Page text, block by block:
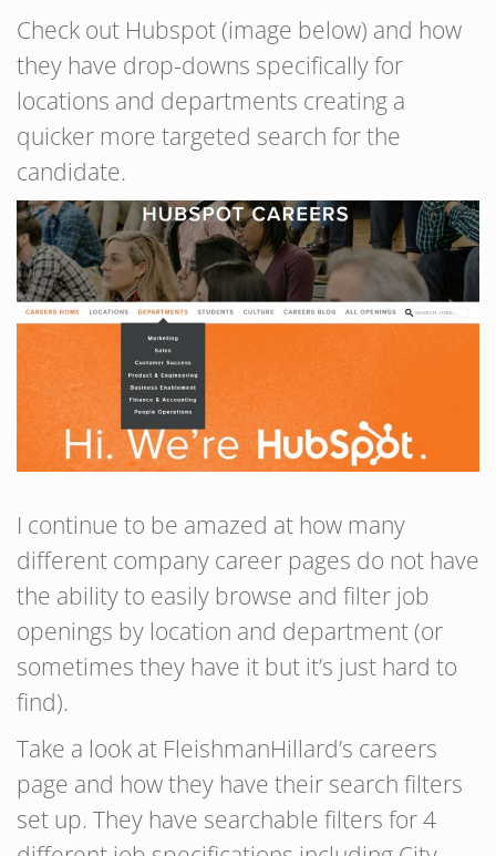
Check out Hubspot (image below) and how
they have drop-downs specifically for
locations and departments creating a
quicker more targeted search for the
candidate.
I continue to be amazed at how many
different company career pages do not have
the ability to easily browse and filter job
openings by location and department (or
sometimes they have it but it’s just hard to
find).
Take a look at FleishmanHillard’s careers
page and how they have their search filters
set up. They have searchable filters for 4